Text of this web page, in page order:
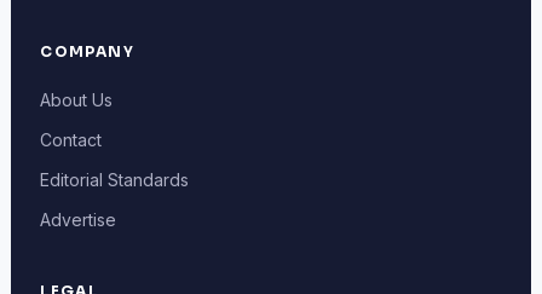
COMPANY
About Us
Contact
Editorial Standards
Advertise